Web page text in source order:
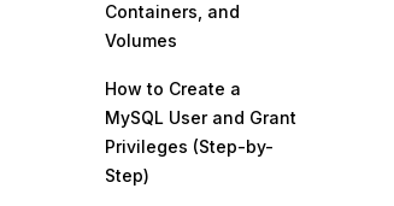
Containers, and
Volumes
How to Create a
MySQL User and Grant
Privileges (Step-by-
Step)